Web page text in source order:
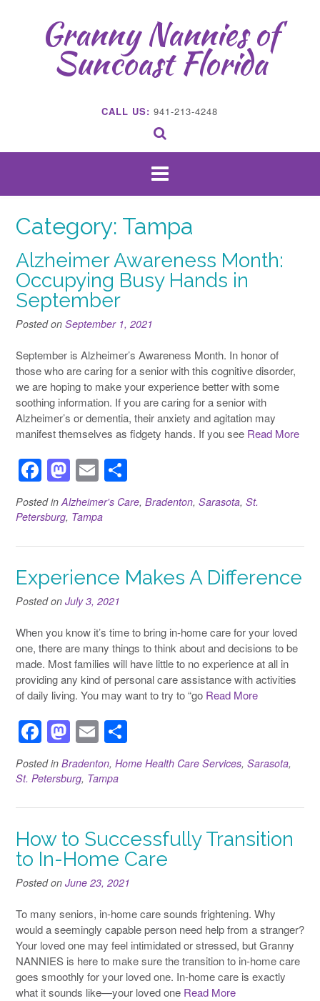
Granny Nannies of
Suncoast Florida
CALL US: 941-213-4248
Category: Tampa
Alzheimer Awareness Month:
Occupying Busy Hands in
September
Posted on September 1, 2021
September is Alzheimer’s Awareness Month. In honor of
those who are caring for a senior with this cognitive disorder,
we are hoping to make your experience better with some
soothing information. If you are caring for a senior with
Alzheimer’s or dementia, their anxiety and agitation may
manifest themselves as fidgety hands. If you see Read More
F
a
c
e
o
o
k
M
a
st
o
d
o
n
E
m
ail
h
ar
e
Posted in Alzheimer's Care, Bradenton, Sarasota, St.
Petersburg, Tampa
Experience Makes A Difference
Posted on July 3, 2021
When you know it’s time to bring in-home care for your loved
one, there are many things to think about and decisions to be
made. Most families will have little to no experience at all in
providing any kind of personal care assistance with activities
of daily living. You may want to try to “go Read More
F
a
c
e
o
o
k
M
a
st
o
o
n
E
m
ail
h
ar
e
Posted in Bradenton, Home Health Care Services, Sarasota,
St. Petersburg, Tampa
How to Successfully Transition
to In-Home Care
Posted on June 23, 2021
To many seniors, in-home care sounds frightening. Why
would a seemingly capable person need help from a stranger?
Your loved one may feel intimidated or stressed, but Granny
NANNIES is here to make sure the transition to in-home care
goes smoothly for your loved one. In-home care is exactly
what it sounds like—your loved one Read More